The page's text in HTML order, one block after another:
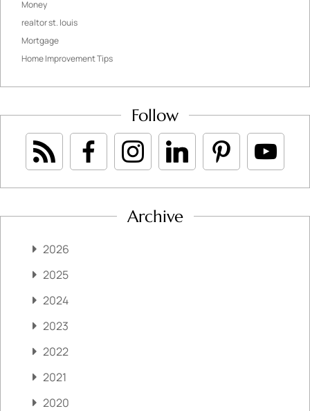
Money
realtor st. louis
Mortgage
Home Improvement Tips
Follow
Archive
2026
2025
2024
2023
2022
2021
2020